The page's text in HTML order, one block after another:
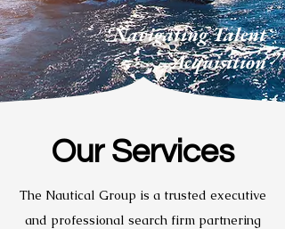
Navigating Talent
Acquisition
Our Services
The Nautical Group is a trusted executive
and professional search firm partnering